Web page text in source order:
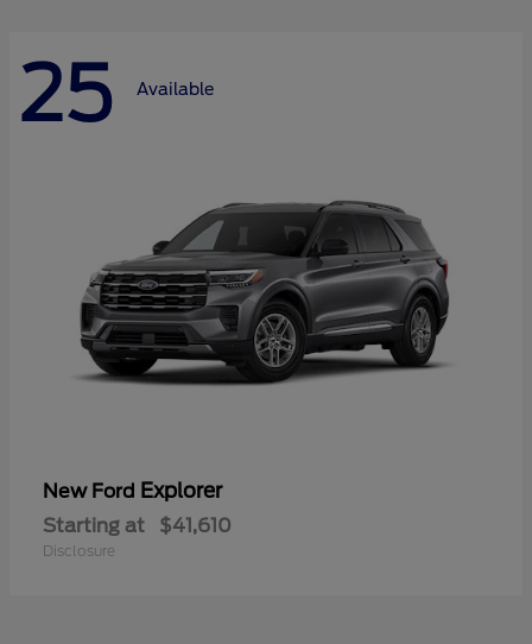
25 Available
New Ford Explorer
Starting at $41,610
Disclosure